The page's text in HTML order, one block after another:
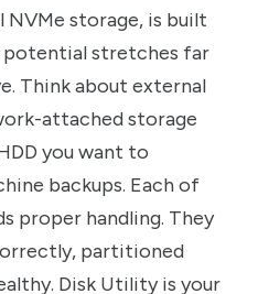
storage, is built
potential stretches far
Think about external
attached storage
you want to
backups. Each of
proper handling. They
partitioned
Disk Utility is your